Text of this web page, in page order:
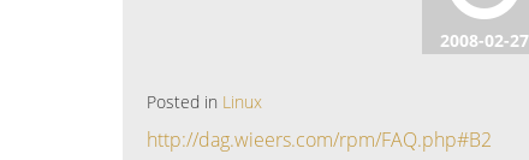
2008-02-27
Posted in Linux
http://dag.wieers.com/rpm/FAQ.php#B2